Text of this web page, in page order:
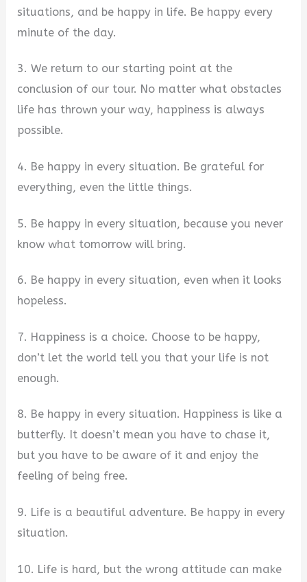
situations, and be happy in life. Be happy every
minute of the day.
3. We return to our starting point at the
conclusion of our tour. No matter what obstacles
life has thrown your way, happiness is always
possible.
4. Be happy in every situation. Be grateful for
everything, even the little things.
5. Be happy in every situation, because you never
know what tomorrow will bring.
6. Be happy in every situation, even when it looks
hopeless.
7. Happiness is a choice. Choose to be happy,
don’t let the world tell you that your life is not
enough.
8. Be happy in every situation. Happiness is like a
butterfly. It doesn’t mean you have to chase it,
but you have to be aware of it and enjoy the
feeling of being free.
9. Life is a beautiful adventure. Be happy in every
situation.
10. Life is hard, but the wrong attitude can make